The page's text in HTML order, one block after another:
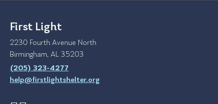
First Light
2230 Fourth Avenue North
Birmingham, AL 35203
(205) 323-4277
help@firstlightshelter.org